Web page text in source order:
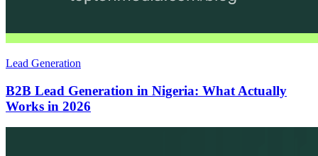
Lead Generation
B2B Lead Generation in Nigeria: What Actually
Works in 2026